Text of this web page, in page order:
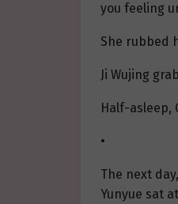
you feeling
She rubbed
Ji Wujing
Half-asleep,
•
The next
Yunyue sat